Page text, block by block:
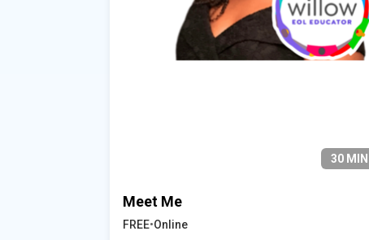
30 MIN
Meet Me
FREE•Online